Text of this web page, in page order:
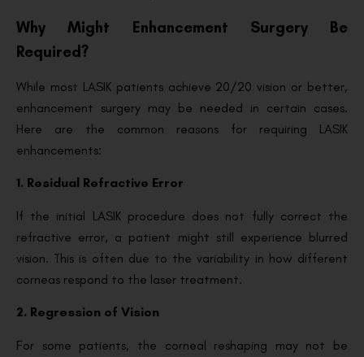
Why Might Enhancement Surgery Be
Required?
While most LASIK patients achieve 20/20 vision or better,
enhancement surgery may be needed in certain cases.
Here are the common reasons for requiring LASIK
enhancements:
1. Residual Refractive Error
If the initial LASIK procedure does not fully correct the
refractive error, a patient might still experience blurred
vision. This is often due to the variability in how different
corneas respond to the laser treatment.
2. Regression of Vision
For some patients, the corneal reshaping may not be